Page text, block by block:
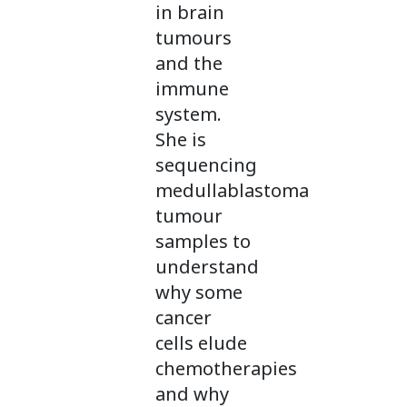
in brain
tumours
and the
immune
system.
She is
sequencing
medullablastoma
tumour
samples to
understand
why some
cancer
cells elude
chemotherapies
and why